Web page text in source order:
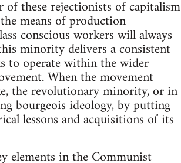
these rejectionists of capitalism
means of production
conscious workers will always
minority delivers a consistent
to operate within the wider
When the movement
the revolutionary minority, or in
bourgeois ideology, by putting
lessons and acquisitions of its
elements in the Communist